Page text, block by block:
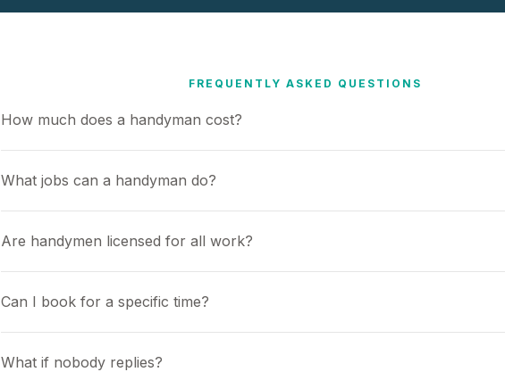
FREQUENTLY ASKED QUESTIONS
How much does a handyman cost?
What jobs can a handyman do?
Are handymen licensed for all work?
Can I book for a specific time?
What if nobody replies?